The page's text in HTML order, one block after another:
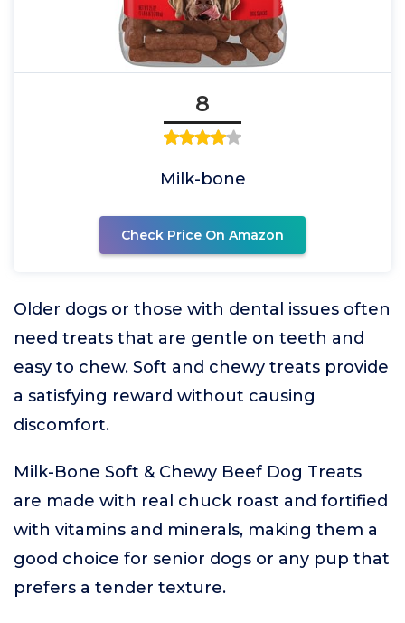
8
Milk-bone
Check Price On Amazon
Older dogs or those with dental issues often
need treats that are gentle on teeth and
easy to chew. Soft and chewy treats provide
a satisfying reward without causing
discomfort.
Milk-Bone Soft & Chewy Beef Dog Treats
are made with real chuck roast and fortified
with vitamins and minerals, making them a
good choice for senior dogs or any pup that
prefers a tender texture.